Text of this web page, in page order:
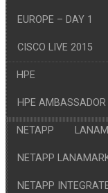
EUROPE – DAY 1
CISCO LIVE 2015
HPE
HPE
NETAPP
NETAPP
NETAPP